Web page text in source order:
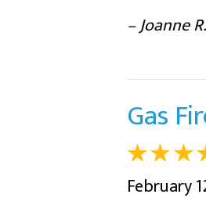
– Joanne R.
Gas
February